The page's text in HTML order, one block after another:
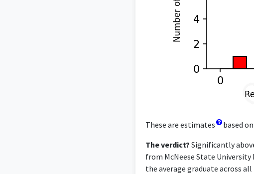
These are estimates based
The verdict? Significantly
from McNeese State
the average graduate across all